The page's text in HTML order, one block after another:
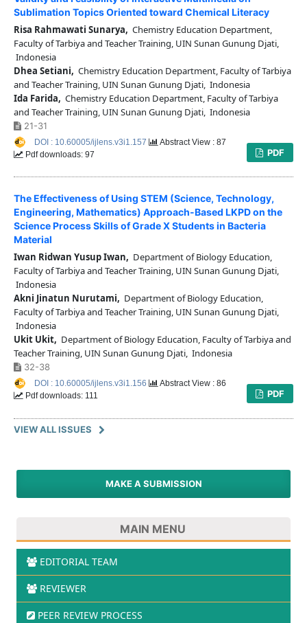
Sublimation Topics Oriented toward Chemical Literacy
Risa Rahmawati Sunarya, Chemistry Education Department,
Faculty of Tarbiya and Teacher Training, UIN Sunan Gunung Djati,
Indonesia
Dhea Setiani, Chemistry Education Department, Faculty of Tarbiya
and Teacher Training, UIN Sunan Gunung Djati, Indonesia
Ida Farida, Chemistry Education Department, Faculty of Tarbiya
and Teacher Training, UIN Sunan Gunung Djati, Indonesia
21-31
PDF
DOI : 10.60005/ijlens.v3i1.157
Abstract View : 87
Pdf downloads: 97
The Effectiveness of Using STEM (Science, Technology,
Engineering, Mathematics) Approach-Based LKPD on the
Science Process Skills of Grade X Students in Bacteria
Material
Iwan Ridwan Yusup Iwan, Department of Biology Education,
Faculty of Tarbiya and Teacher Training, UIN Sunan Gunung Djati,
Indonesia
Akni Jinatun Nurutami, Department of Biology Education,
Faculty of Tarbiya and Teacher Training, UIN Sunan Gunung Djati,
Indonesia
Ukit Ukit, Department of Biology Education, Faculty of Tarbiya and
Teacher Training, UIN Sunan Gunung Djati, Indonesia
32-38
PDF
DOI : 10.60005/ijlens.v3i1.156
Abstract View : 86
Pdf downloads: 111
VIEW ALL ISSUES
MAKE A SUBMISSION
MAIN MENU
EDITORIAL TEAM
REVIEWER
PEER REVIEW PROCESS